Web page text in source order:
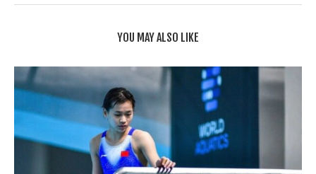
YOU MAY ALSO LIKE